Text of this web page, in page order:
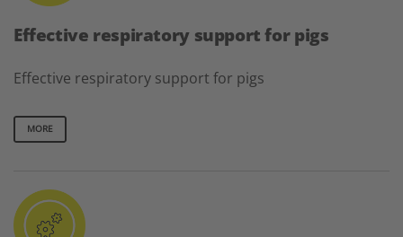
Effective respiratory support for pigs
Effective respiratory support for pigs
MORE